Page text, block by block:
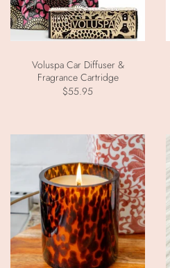
Voluspa Car Diffuser &
Fragrance Cartridge
$55.95